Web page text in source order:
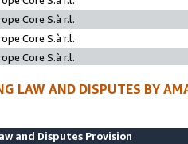
Core S.à r.l.
Core S.à r.l.
Core S.à r.l.
LAW AND DISPUTES BY
and Disputes Provision